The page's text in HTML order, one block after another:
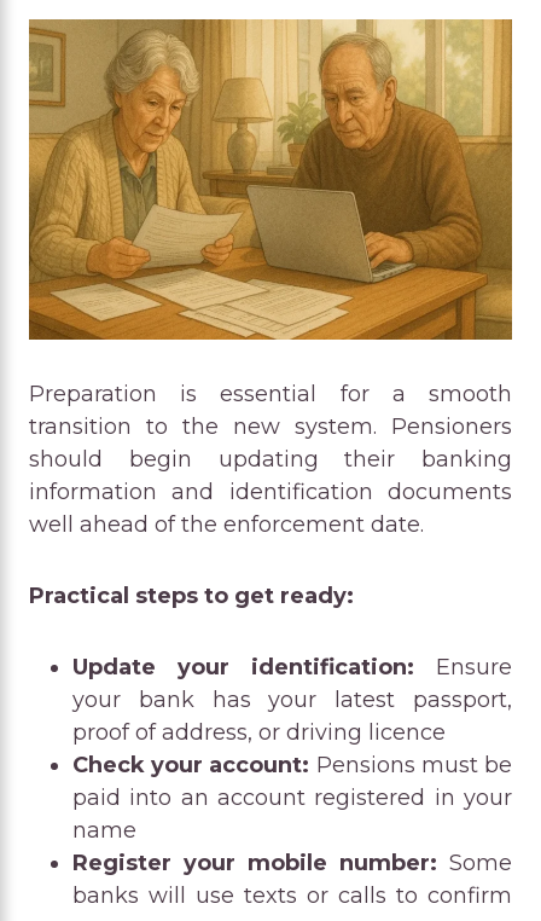
Preparation is essential for a smooth
transition to the new system. Pensioners
should begin updating their banking
information and identification documents
well ahead of the enforcement date.
Practical steps to get ready:
Update your identification: Ensure
your bank has your latest passport,
proof of address, or driving licence
Check your account: Pensions must be
paid into an account registered in your
name
Register your mobile number: Some
banks will use texts or calls to confirm